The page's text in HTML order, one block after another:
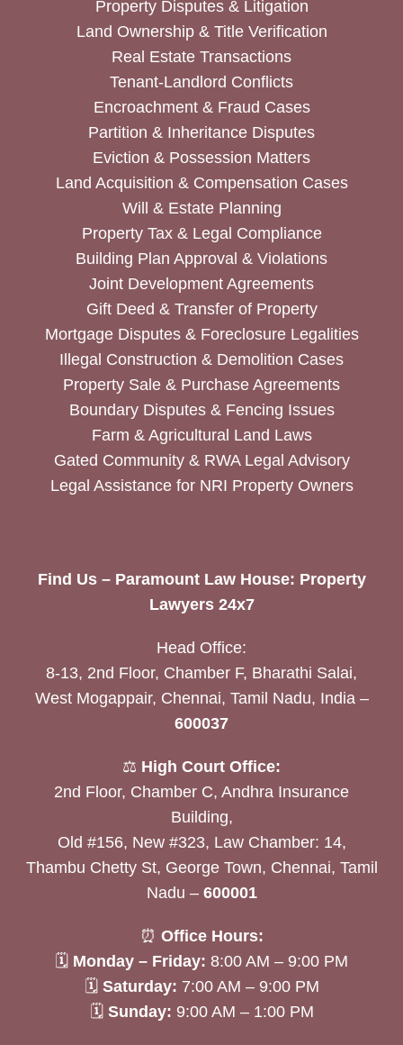
Property Disputes & Litigation
Land Ownership & Title Verification
Real Estate Transactions
Tenant-Landlord Conflicts
Encroachment & Fraud Cases
Partition & Inheritance Disputes
Eviction & Possession Matters
Land Acquisition & Compensation Cases
Will & Estate Planning
Property Tax & Legal Compliance
Building Plan Approval & Violations
Joint Development Agreements
Gift Deed & Transfer of Property
Mortgage Disputes & Foreclosure Legalities
Illegal Construction & Demolition Cases
Property Sale & Purchase Agreements
Boundary Disputes & Fencing Issues
Farm & Agricultural Land Laws
Gated Community & RWA Legal Advisory
Legal Assistance for NRI Property Owners
Find Us – Paramount Law House: Property
Lawyers 24x7
Head Office:
8-13, 2nd Floor, Chamber F, Bharathi Salai,
West Mogappair, Chennai, Tamil Nadu, India –
600037
⚖️ High Court Office:
2nd Floor, Chamber C, Andhra Insurance
Building,
Old #156, New #323, Law Chamber: 14,
Thambu Chetty St, George Town, Chennai, Tamil
Nadu – 600001
⏰ Office Hours:
🗓 Monday – Friday: 8:00 AM – 9:00 PM
🗓 Saturday: 7:00 AM – 9:00 PM
🗓 Sunday: 9:00 AM – 1:00 PM